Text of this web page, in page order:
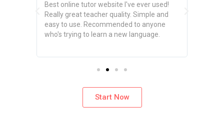
Best online tutor website I've ever used!
Really great teacher quality. Simple and
easy to use. Recommended to anyone
who's trying to learn a new language.
Start Now